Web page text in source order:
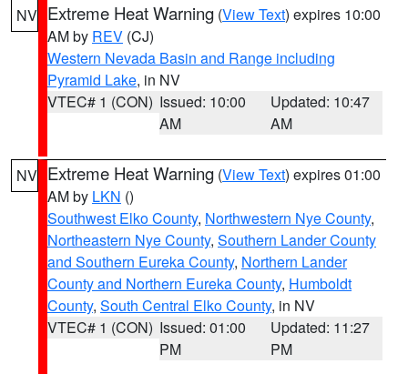
NV Extreme Heat Warning (View Text) expires 10:00
AM by REV (CJ)
Western Nevada Basin and Range including
Pyramid Lake, in NV
VTEC# 1 (CON) Issued: 10:00
AM
Updated: 10:47
AM
NV Extreme Heat Warning (View Text) expires 01:00
AM by LKN ()
Southwest Elko County, Northwestern Nye County,
Northeastern Nye County, Southern Lander County
and Southern Eureka County, Northern Lander
County and Northern Eureka County, Humboldt
County, South Central Elko County, in NV
VTEC# 1 (CON) Issued: 01:00
PM
Updated: 11:27
PM